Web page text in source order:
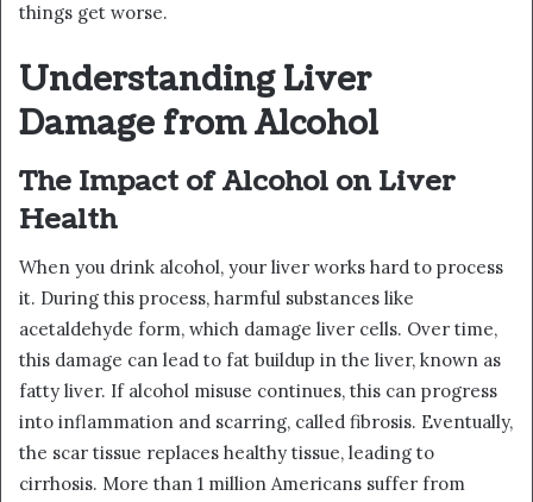
things get worse.
Understanding Liver
Damage from Alcohol
The Impact of Alcohol on Liver
Health
When you drink alcohol, your liver works hard to process
it. During this process, harmful substances like
acetaldehyde form, which damage liver cells. Over time,
this damage can lead to fat buildup in the liver, known as
fatty liver. If alcohol misuse continues, this can progress
into inflammation and scarring, called fibrosis. Eventually,
the scar tissue replaces healthy tissue, leading to
cirrhosis. More than 1 million Americans suffer from